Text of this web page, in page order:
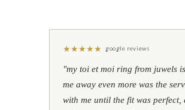
★★★★★ google reviews
"my toi et moi ring from juwels
me away even more was the
with me until the fit was perfect,